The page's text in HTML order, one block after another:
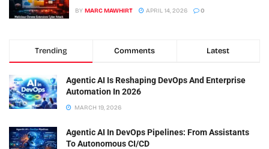
BY MARC MAWHIRT APRIL 14, 2026 0
Trending Comments Latest
Agentic AI Is Reshaping DevOps And Enterprise
Automation In 2026
MARCH 19, 2026
Agentic AI In DevOps Pipelines: From Assistants
To Autonomous CI/CD